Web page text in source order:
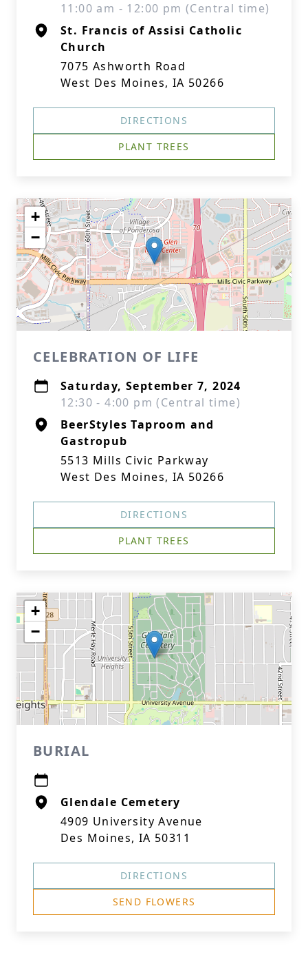
11:00 am - 12:00 pm (Central time)
St. Francis of Assisi Catholic
Church
7075 Ashworth Road
West Des Moines, IA 50266
DIRECTIONS
PLANT TREES
+
−
CELEBRATION OF LIFE
Saturday, September 7, 2024
12:30 - 4:00 pm (Central time)
BeerStyles Taproom and
Gastropub
5513 Mills Civic Parkway
West Des Moines, IA 50266
DIRECTIONS
PLANT TREES
+
−
BURIAL
Glendale Cemetery
4909 University Avenue
Des Moines, IA 50311
DIRECTIONS
SEND FLOWERS